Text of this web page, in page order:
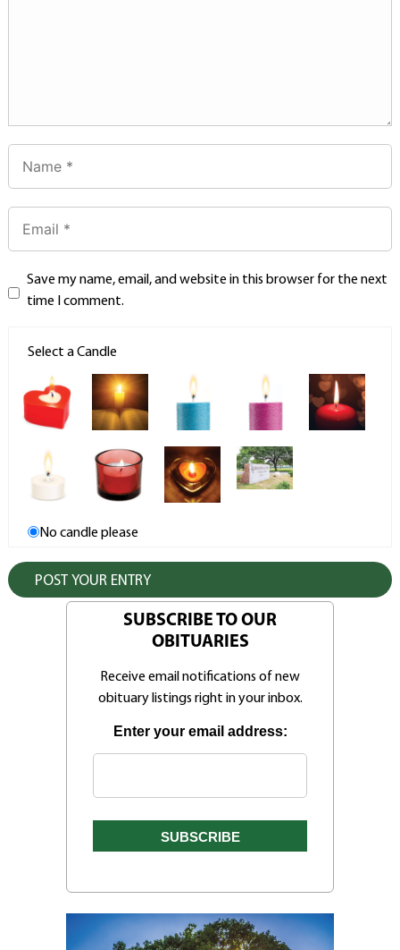
Save my name, email, and website in this browser for the next
time I comment.
Select a Candle
No candle please
SUBSCRIBE TO OUR
OBITUARIES
Receive email notifications of new
obituary listings right in your inbox.
Enter your email address: